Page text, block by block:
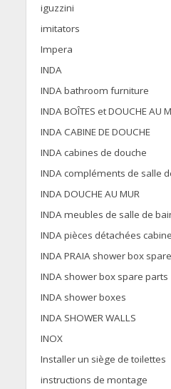
iguzzini
imitators
Impera
INDA
INDA bathroom furniture
INDA BOÎTES et DOUCHE AU
INDA CABINE DE DOUCHE
INDA cabines de douche
INDA compléments de salle
INDA DOUCHE AU MUR
INDA meubles de salle de
INDA pièces détachées
INDA PRAIA shower box
INDA shower box spare parts
INDA shower boxes
INDA SHOWER WALLS
INOX
Installer un siège de toilettes
instructions de montage